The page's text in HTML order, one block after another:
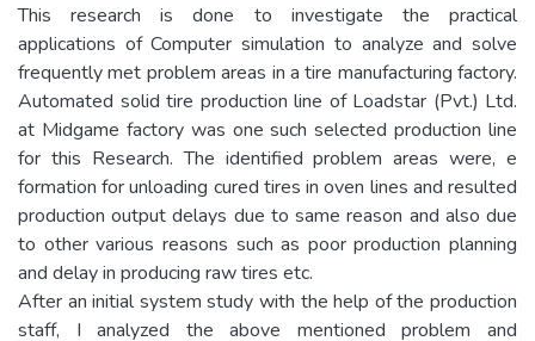
This research is done to investigate the practical
applications of Computer simulation to analyze and solve
frequently met problem areas in a tire manufacturing factory.
Automated solid tire production line of Loadstar (Pvt.) Ltd.
at Midgame factory was one such selected production line
for this Research. The identified problem areas were, e
formation for unloading cured tires in oven lines and resulted
production output delays due to same reason and also due
to other various reasons such as poor production planning
and delay in producing raw tires etc.
After an initial system study with the help of the production
staff, I analyzed the above mentioned problem and